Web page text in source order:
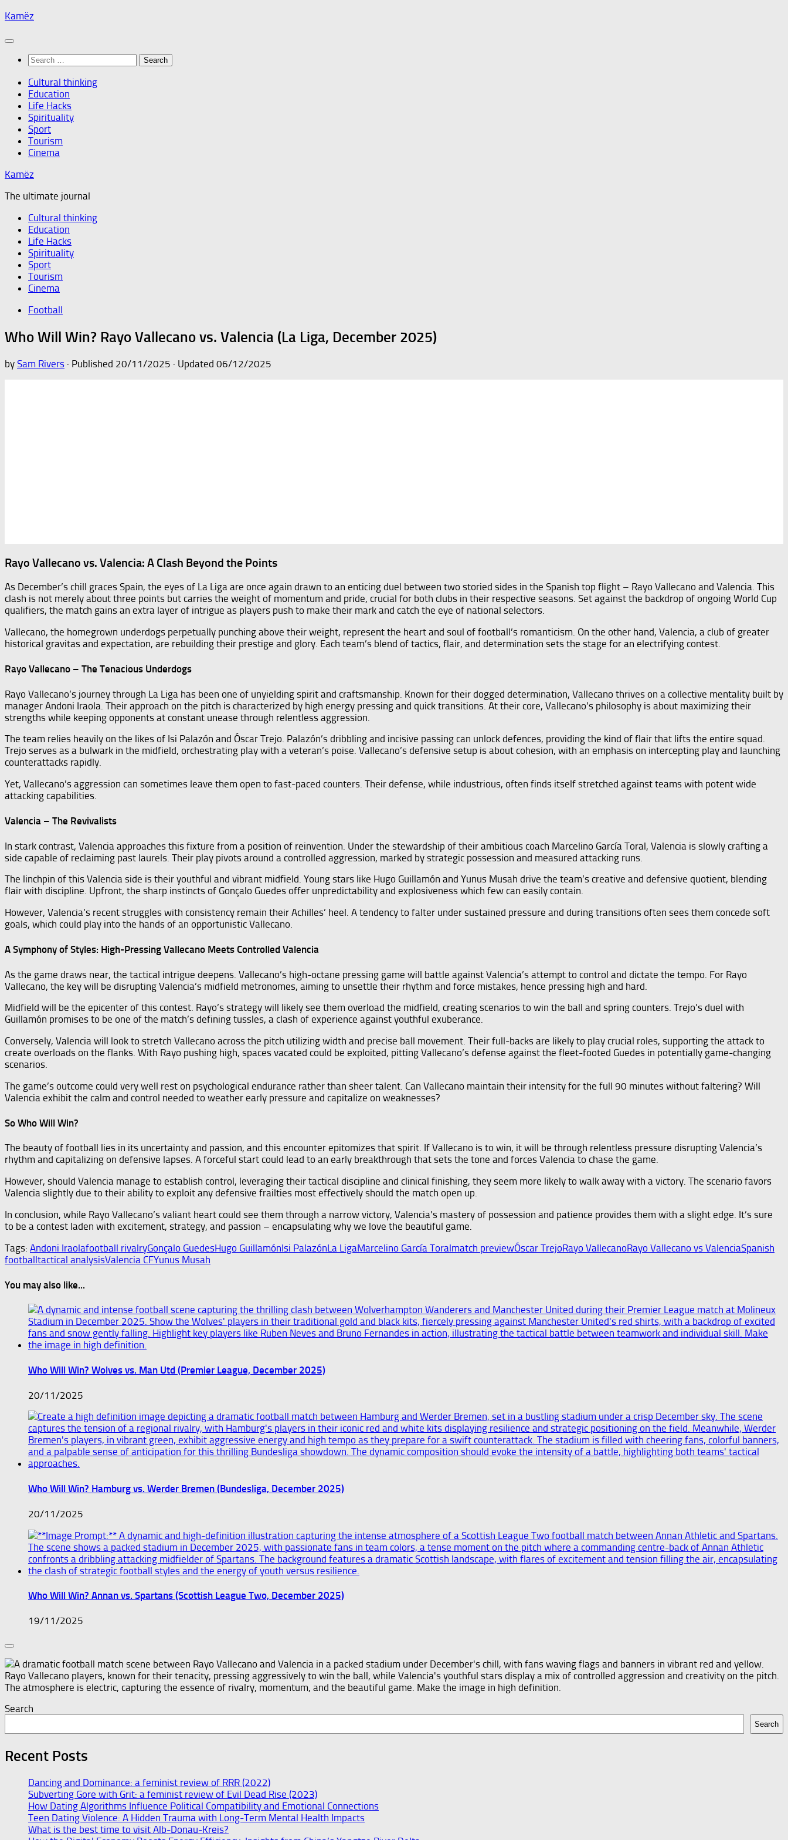
Skip
content
Kamëz
Search
for:
Cultural thinking
Education
Life Hacks
Spirituality
Sport
Tourism
Cinema
Kamëz
The ultimate journal
Cultural thinking
Education
Life Hacks
Spirituality
Sport
Tourism
Cinema
Football
Who Will Win? Rayo Vallecano vs. Valencia (La Liga, December 2025)
by Sam Rivers · Published 20/11/2025 · Updated 06/12/2025
Rayo Vallecano vs. Valencia: A Clash Beyond the Points
As December’s chill graces Spain, the eyes of La Liga are once again drawn to an enticing duel between two storied sides in the Spanish top flight – Rayo Vallecano and Valencia. This
clash is not merely about three points but carries the weight of momentum and pride, crucial for both clubs in their respective seasons. Set against the backdrop of ongoing World Cup
qualifiers, the match gains an extra layer of intrigue as players push to make their mark and catch the eye of national selectors.
Vallecano, the homegrown underdogs perpetually punching above their weight, represent the heart and soul of football’s romanticism. On the other hand, Valencia, a club of greater
historical gravitas and expectation, are rebuilding their prestige and glory. Each team’s blend of tactics, flair, and determination sets the stage for an electrifying contest.
Rayo Vallecano – The Tenacious Underdogs
Rayo Vallecano’s journey through La Liga has been one of unyielding spirit and craftsmanship. Known for their dogged determination, Vallecano thrives on a collective mentality built by
manager Andoni Iraola. Their approach on the pitch is characterized by high energy pressing and quick transitions. At their core, Vallecano’s philosophy is about maximizing their
strengths while keeping opponents at constant unease through relentless aggression.
The team relies heavily on the likes of Isi Palazón and Óscar Trejo. Palazón’s dribbling and incisive passing can unlock defences, providing the kind of flair that lifts the entire squad.
Trejo serves as a bulwark in the midfield, orchestrating play with a veteran’s poise. Vallecano’s defensive setup is about cohesion, with an emphasis on intercepting play and launching
counterattacks rapidly.
Yet, Vallecano’s aggression can sometimes leave them open to fast-paced counters. Their defense, while industrious, often finds itself stretched against teams with potent wide
attacking capabilities.
Valencia – The Revivalists
In stark contrast, Valencia approaches this fixture from a position of reinvention. Under the stewardship of their ambitious coach Marcelino García Toral, Valencia is slowly crafting a
side capable of reclaiming past laurels. Their play pivots around a controlled aggression, marked by strategic possession and measured attacking runs.
The linchpin of this Valencia side is their youthful and vibrant midfield. Young stars like Hugo Guillamón and Yunus Musah drive the team’s creative and defensive quotient, blending
flair with discipline. Upfront, the sharp instincts of Gonçalo Guedes offer unpredictability and explosiveness which few can easily contain.
However, Valencia’s recent struggles with consistency remain their Achilles’ heel. A tendency to falter under sustained pressure and during transitions often sees them concede soft
goals, which could play into the hands of an opportunistic Vallecano.
A Symphony of Styles: High-Pressing Vallecano Meets Controlled Valencia
As the game draws near, the tactical intrigue deepens. Vallecano’s high-octane pressing game will battle against Valencia’s attempt to control and dictate the tempo. For Rayo
Vallecano, the key will be disrupting Valencia’s midfield metronomes, aiming to unsettle their rhythm and force mistakes, hence pressing high and hard.
Midfield will be the epicenter of this contest. Rayo’s strategy will likely see them overload the midfield, creating scenarios to win the ball and spring counters. Trejo’s duel with
Guillamón promises to be one of the match’s defining tussles, a clash of experience against youthful exuberance.
Conversely, Valencia will look to stretch Vallecano across the pitch utilizing width and precise ball movement. Their full-backs are likely to play crucial roles, supporting the attack to
create overloads on the flanks. With Rayo pushing high, spaces vacated could be exploited, pitting Vallecano’s defense against the fleet-footed Guedes in potentially game-changing
scenarios.
The game’s outcome could very well rest on psychological endurance rather than sheer talent. Can Vallecano maintain their intensity for the full 90 minutes without faltering? Will
Valencia exhibit the calm and control needed to weather early pressure and capitalize on weaknesses?
So Who Will Win?
The beauty of football lies in its uncertainty and passion, and this encounter epitomizes that spirit. If Vallecano is to win, it will be through relentless pressure disrupting Valencia’s
rhythm and capitalizing on defensive lapses. A forceful start could lead to an early breakthrough that sets the tone and forces Valencia to chase the game.
However, should Valencia manage to establish control, leveraging their tactical discipline and clinical finishing, they seem more likely to walk away with a victory. The scenario favors
Valencia slightly due to their ability to exploit any defensive frailties most effectively should the match open up.
In conclusion, while Rayo Vallecano’s valiant heart could see them through a narrow victory, Valencia’s mastery of possession and patience provides them with a slight edge. It’s sure
to be a contest laden with excitement, strategy, and passion – encapsulating why we love the beautiful game.
Tags: Andoni Iraolafootball rivalryGonçalo GuedesHugo GuillamónIsi PalazónLa LigaMarcelino García Toralmatch previewÓscar TrejoRayo VallecanoRayo Vallecano vs ValenciaSpanish
footballtactical analysisValencia CFYunus Musah
You may also like...
Who Will Win? Wolves vs. Man Utd (Premier League, December 2025)
20/11/2025
Who Will Win? Hamburg vs. Werder Bremen (Bundesliga, December 2025)
20/11/2025
Who Will Win? Annan vs. Spartans (Scottish League Two, December 2025)
19/11/2025
Search
Search
Recent Posts
Dancing and Dominance: a feminist review of RRR (2022)
Subverting Gore with Grit: a feminist review of Evil Dead Rise (2023)
How Dating Algorithms Influence Political Compatibility and Emotional Connections
Teen Dating Violence: A Hidden Trauma with Long-Term Mental Health Impacts
What is the best time to visit Alb-Donau-Kreis?